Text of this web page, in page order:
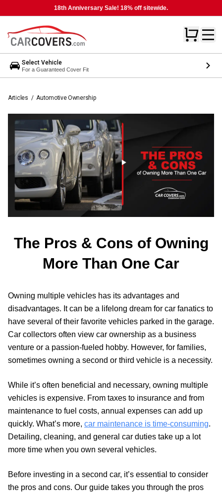
18th Anniversary Sale! 18% off sitewide.
Select Vehicle
For a Guaranteed Cover Fit
Articles / Automotive Ownership
The Pros & Cons of Owning
More Than One Car
Owning multiple vehicles has its advantages and
disadvantages. It can be a lifelong dream for car fanatics to
have several of their favorite vehicles parked in the garage.
Car collectors often view car ownership as a business
venture or a passion-fueled hobby. However, for families,
sometimes owning a second or third vehicle is a necessity.
While it’s often beneficial and necessary, owning multiple
vehicles is expensive. From taxes to insurance and from
maintenance to fuel costs, annual expenses can add up
quickly. What’s more, car maintenance is time-consuming.
Detailing, cleaning, and general car duties take up a lot
more time when you own several vehicles.
Before investing in a second car, it’s essential to consider
the pros and cons. Our guide takes you through the pros